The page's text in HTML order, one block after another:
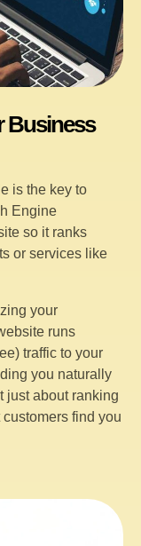
Business
is the key to
Engine
so it ranks
or services like
your
runs
traffic to your
you naturally
just about ranking
customers find you